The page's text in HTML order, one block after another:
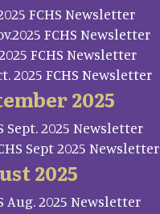
FCHS Newsletter
FCHS Newsletter
FCHS Newsletter
2025 FCHS Newsletter
2025
Sept. 2025 Newsletter
Sept 2025 Newsletter
2025
Aug. 2025 Newsletter